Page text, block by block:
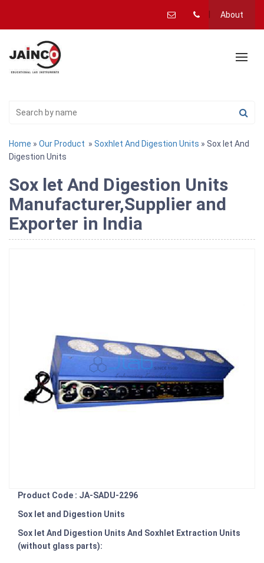
About
Home » Our Product » Soxhlet And Digestion Units » Sox let And
Digestion Units
Sox let And Digestion Units
Manufacturer,Supplier and
Exporter in India
Product Code : JA-SADU-2296
Sox let and Digestion Units
Sox let And Digestion Units And Soxhlet Extraction Units
(without glass parts):